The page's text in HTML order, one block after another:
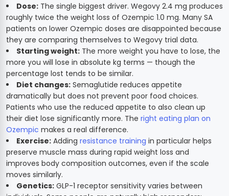
Dose: The single biggest driver. Wegovy 2.4 mg produces
roughly twice the weight loss of Ozempic 1.0 mg. Many SA
patients on lower Ozempic doses are disappointed because
they are comparing themselves to Wegovy trial data.
Starting weight: The more weight you have to lose, the
more you will lose in absolute kg terms — though the
percentage lost tends to be similar.
Diet changes: Semaglutide reduces appetite
dramatically but does not prevent poor food choices.
Patients who use the reduced appetite to also clean up
their diet lose significantly more. The right eating plan on
Ozempic makes a real difference.
Exercise: Adding resistance training in particular helps
preserve muscle mass during rapid weight loss and
improves body composition outcomes, even if the scale
moves similarly.
Genetics: GLP-1 receptor sensitivity varies between